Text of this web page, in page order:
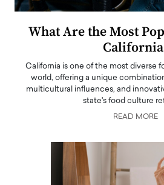
What Are the Most
California is one of the most diverse
world, offering a unique
multicultural influences, and
state's food culture
READ MORE